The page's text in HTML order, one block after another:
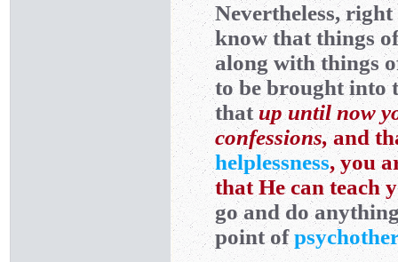
Nevertheless,
know that things
along with things
to be brought into
that up until now
confessions,and
helplessness, you
that He can teach
go and do
point of